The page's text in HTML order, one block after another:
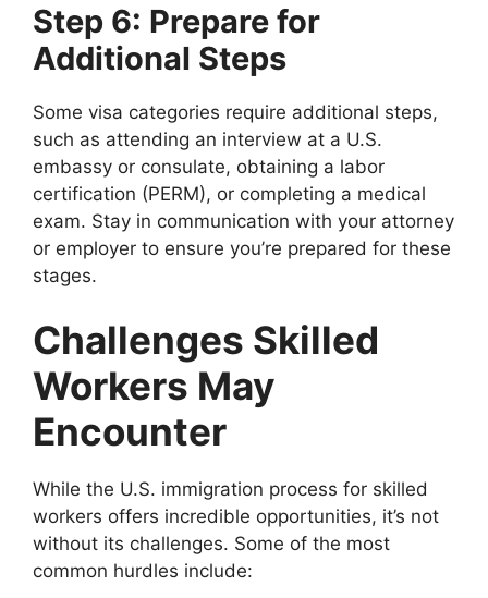
Step 6: Prepare for
Additional Steps
Some visa categories require additional steps,
such as attending an interview at a U.S.
embassy or consulate, obtaining a labor
certification (PERM), or completing a medical
exam. Stay in communication with your attorney
or employer to ensure you’re prepared for these
stages.
Challenges Skilled
Workers May
Encounter
While the U.S. immigration process for skilled
workers offers incredible opportunities, it’s not
without its challenges. Some of the most
common hurdles include: